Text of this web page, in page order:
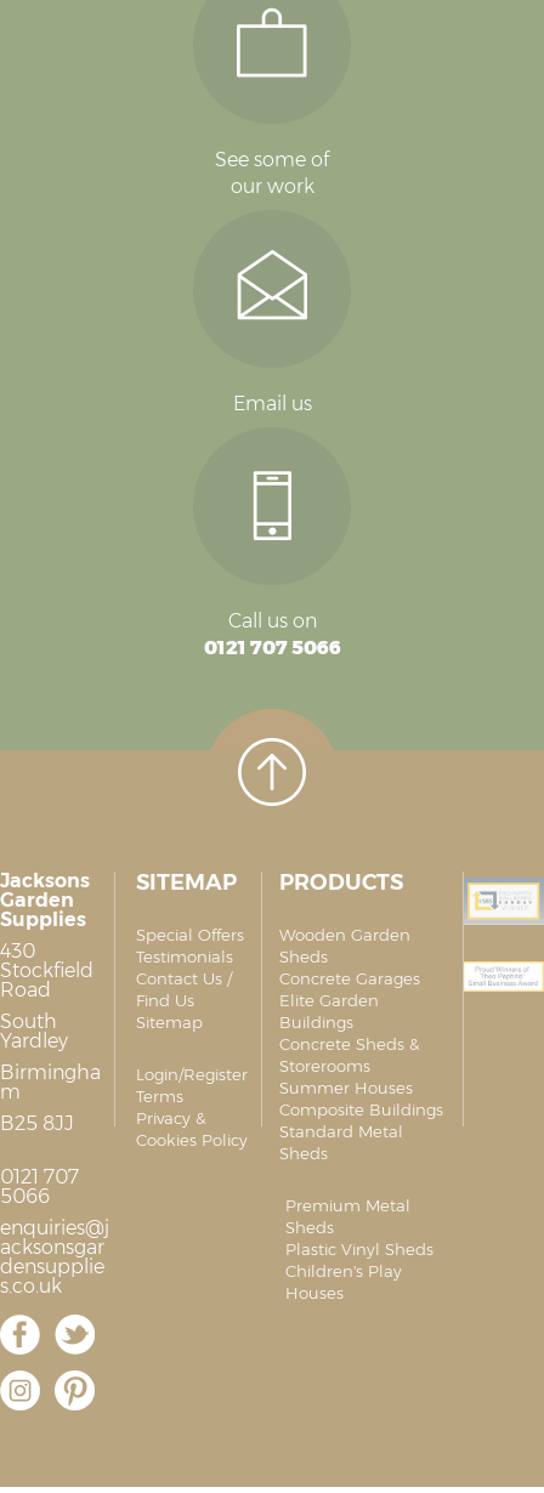
See some of
our work
Email us
Call us on
0121 707 5066
Jacksons
Garden
Supplies
430
Stockfield
Road
South
Yardley
Birmingha
m
B25 8JJ
0121 707
5066
enquiries@j
acksonsgar
densupplie
s.co.uk
SITEMAP
Special Offers
Testimonials
Contact Us /
Find Us
Sitemap
Login/Register
Terms
Privacy &
Cookies Policy
PRODUCTS
Wooden Garden
Sheds
Concrete Garages
Elite Garden
Buildings
Concrete Sheds &
Storerooms
Summer Houses
Composite Buildings
Standard Metal
Sheds
Premium Metal
Sheds
Plastic Vinyl Sheds
Children's Play
Houses